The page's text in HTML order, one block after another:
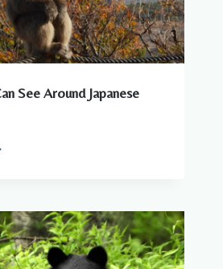
See Around Japanese